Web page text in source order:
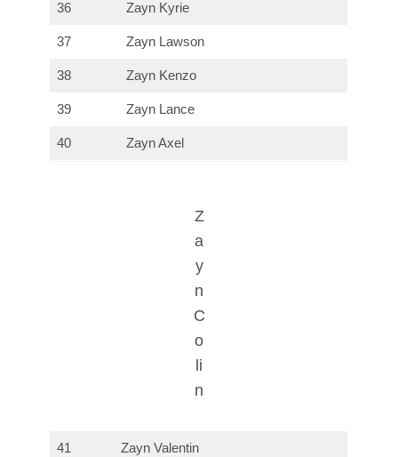
36 Zayn Kyrie
37 Zayn Lawson
38 Zayn Kenzo
39 Zayn Lance
40 Zayn Axel
Z
a
y
n
C
o
li
n
41 Zayn Valentin